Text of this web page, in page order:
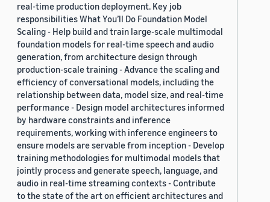
real-time production deployment. Key job
responsibilities What You’ll Do Foundation Model
Scaling - Help build and train large-scale multimodal
foundation models for real-time speech and audio
generation, from architecture design through
production-scale training - Advance the scaling and
efficiency of conversational models, including the
relationship between data, model size, and real-time
performance - Design model architectures informed
by hardware constraints and inference
requirements, working with inference engineers to
ensure models are servable from inception - Develop
training methodologies for multimodal models that
jointly process and generate speech, language, and
audio in real-time streaming contexts - Contribute
to the state of the art on efficient architectures and